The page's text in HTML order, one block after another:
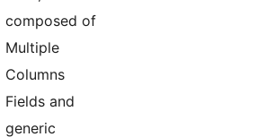
composed of
Multiple
Columns
Fields and
generic